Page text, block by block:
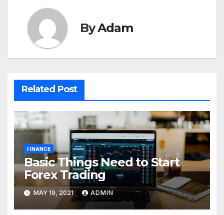
ByAdam
Related Post
FINANCE
Basic Things Need to Start
Forex Trading
MAY 19, 2021 ADMIN